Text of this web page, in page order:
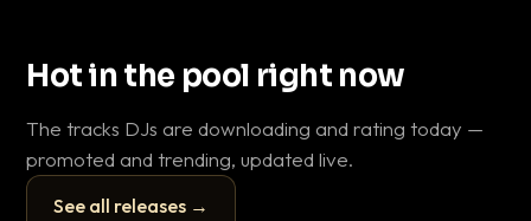
Hot in the pool right now
The tracks DJs are downloading and rating today —
promoted and trending, updated live.
See all releases →